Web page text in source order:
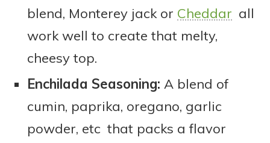
blend, Monterey jack or Cheddar all
work well to create that melty,
cheesy top.
Enchilada Seasoning: A blend of
cumin, paprika, oregano, garlic
powder, etc that packs a flavor